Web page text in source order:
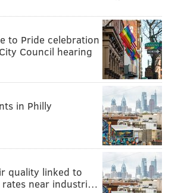
Sheng's ultimate goal. In the big
turned their passion into a
28, certainly isn't a minnow, but he's
fish yet, at least according to his
• • •
in Sheng's videos is his
in a recent video from
when he catches his first bluegill of
bluegill! Holy moly!"
to Pride celebration
Council hearing
in Philly
quality linked to
rates near industri…